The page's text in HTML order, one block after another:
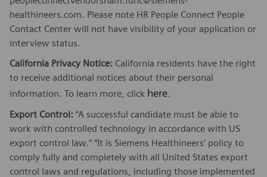
healthineers.com. Please note HR People Connect People
Contact Center will not have visibility of your application or
interview status.
California Privacy Notice: California residents have the right
to receive additional notices about their personal
information. To learn more, click here.
Export Control: “A successful candidate must be able to
work with controlled technology in accordance with US
export control law.” “It is Siemens Healthineers’ policy to
comply fully and completely with all United States export
control laws and regulations, including those implemented